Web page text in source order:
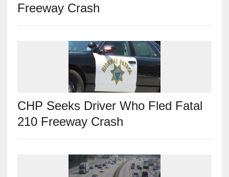
Freeway Crash
CHP Seeks Driver Who Fled Fatal
210 Freeway Crash